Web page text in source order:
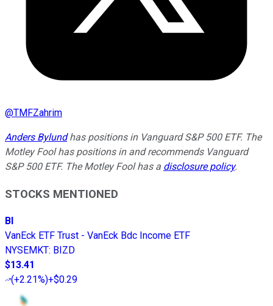
@TMFZahrim
Anders Bylundhas positions in Vanguard S&P 500 ETF. The
Motley Fool has positions in and recommends Vanguard
S&P 500 ETF. The Motley Fool has a disclosure policy.
STOCKS MENTIONED
BI
VanEck ETF Trust - VanEck Bdc Income ETF
NYSEMKT: BIZD
$13.41
(+2.21%)+$0.29